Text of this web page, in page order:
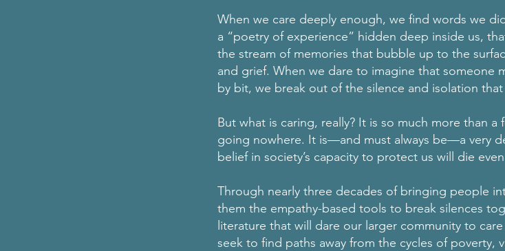
When we care deeply enough, we find words we
a “poetry of experience” hidden deep inside us,
the stream of memories that bubble up to the
and grief. When we dare to imagine that someone
by bit, we break out of the silence and isolation
But what is caring, really? It is so much more than
going nowhere. It is—and must always be—a very
belief in society’s capacity to protect us will die
Through nearly three decades of bringing people
them the empathy-based tools to break silences
literature that will dare our larger community to
seek to find paths away from the cycles of poverty,